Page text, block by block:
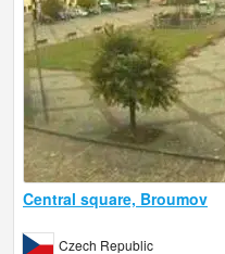
Central square, Broumov
Czech Republic